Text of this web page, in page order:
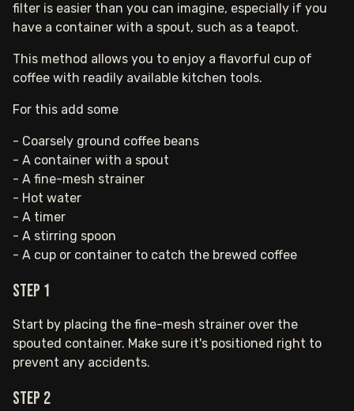
filter is easier than you can imagine, especially if you
have a container with a spout, such as a teapot.
This method allows you to enjoy a flavorful cup of
coffee with readily available kitchen tools.
For this add some
- Coarsely ground coffee beans
- A container with a spout
- A fine-mesh strainer
- Hot water
- A timer
- A stirring spoon
- A cup or container to catch the brewed coffee
Step 1
Start by placing the fine-mesh strainer over the
spouted container. Make sure it's positioned right to
prevent any accidents.
Step 2